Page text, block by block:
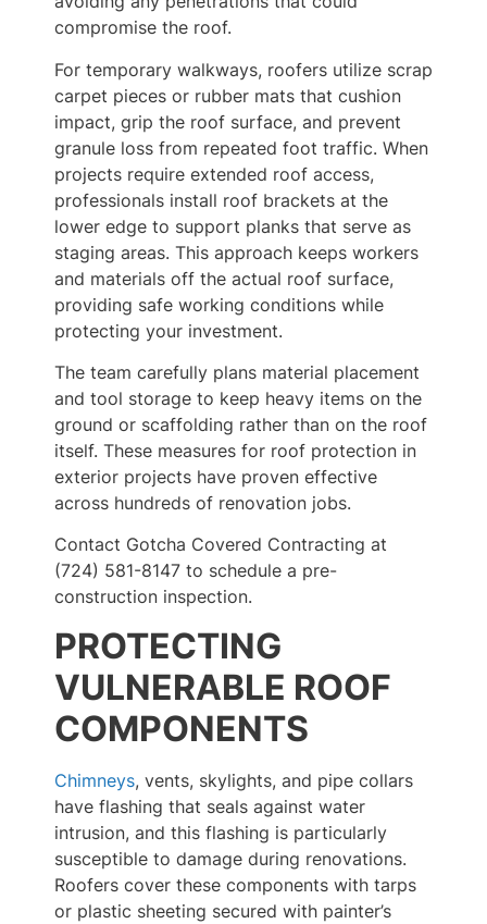
compromise the roof.
For temporary walkways, roofers utilize scrap
carpet pieces or rubber mats that cushion
impact, grip the roof surface, and prevent
granule loss from repeated foot traffic. When
projects require extended roof access,
professionals install roof brackets at the
lower edge to support planks that serve as
staging areas. This approach keeps workers
and materials off the actual roof surface,
providing safe working conditions while
protecting your investment.
The team carefully plans material placement
and tool storage to keep heavy items on the
ground or scaffolding rather than on the roof
itself. These measures for roof protection in
exterior projects have proven effective
across hundreds of renovation jobs.
Contact Gotcha Covered Contracting at
(724) 581-8147 to schedule a pre-
construction inspection.
PROTECTING
VULNERABLE ROOF
COMPONENTS
Chimneys, vents, skylights, and pipe collars
have flashing that seals against water
intrusion, and this flashing is particularly
susceptible to damage during renovations.
Roofers cover these components with tarps
or plastic sheeting secured with painter’s